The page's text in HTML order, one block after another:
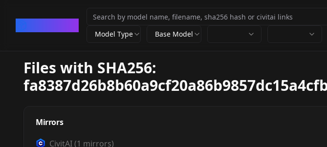
Model Type Base Model
Files with SHA256:
Mirrors
CivitAI(1 mirrors)